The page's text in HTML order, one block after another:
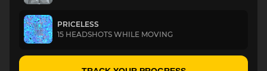
PRICELESS
15 HEADSHOTS WHILE MOVING